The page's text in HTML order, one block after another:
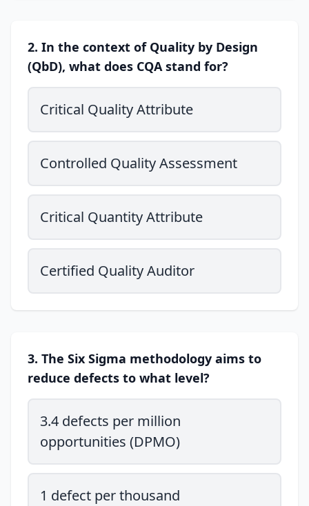
2. In the context of Quality by Design
(QbD), what does CQA stand for?
Critical Quality Attribute
Controlled Quality Assessment
Critical Quantity Attribute
Certified Quality Auditor
3. The Six Sigma methodology aims to
reduce defects to what level?
3.4 defects per million
opportunities (DPMO)
1 defect per thousand